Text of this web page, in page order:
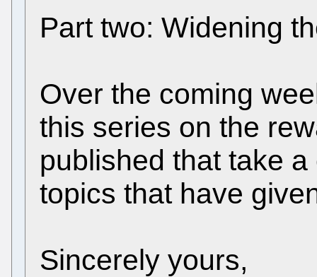
Part two: Widening
Over the coming
this series on the
published that take
topics that have
Sincerely yours,